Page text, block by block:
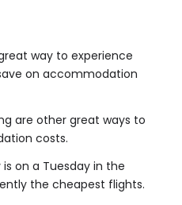
way to experience
on accommodation
are other great ways to
costs.
on a Tuesday in the
the cheapest flights.